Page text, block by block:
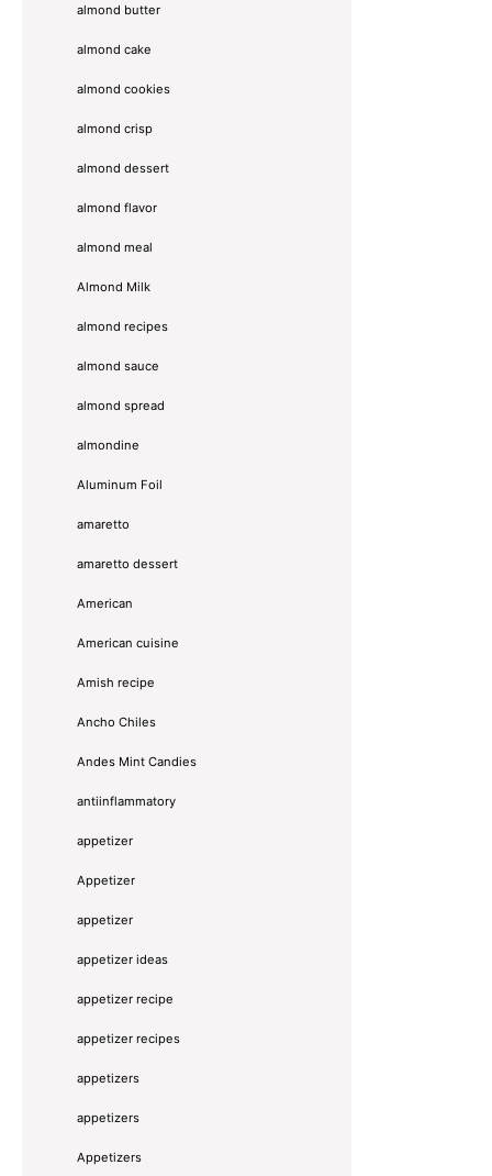
almond butter
almond cake
almond cookies
almond crisp
almond dessert
almond flavor
almond meal
Almond Milk
almond recipes
almond sauce
almond spread
almondine
Aluminum Foil
amaretto
amaretto dessert
American
American cuisine
Amish recipe
Ancho Chiles
Andes Mint Candies
antiinflammatory
appetizer
Appetizer
appetizer
appetizer ideas
appetizer recipe
appetizer recipes
appetizers
appetizers
Appetizers